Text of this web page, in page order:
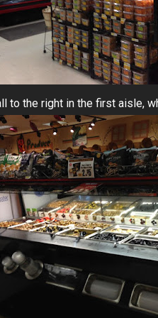
to the right in the first aisle,